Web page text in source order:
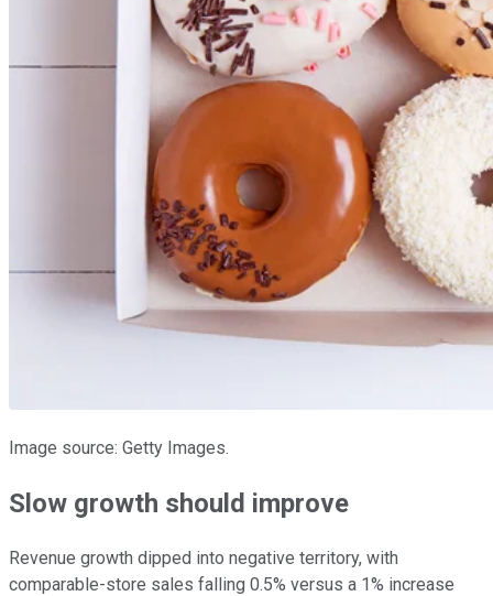
Image source: Getty Images.
Slow growth should improve
Revenue growth dipped into negative territory, with
comparable-store sales falling 0.5% versus a 1% increase